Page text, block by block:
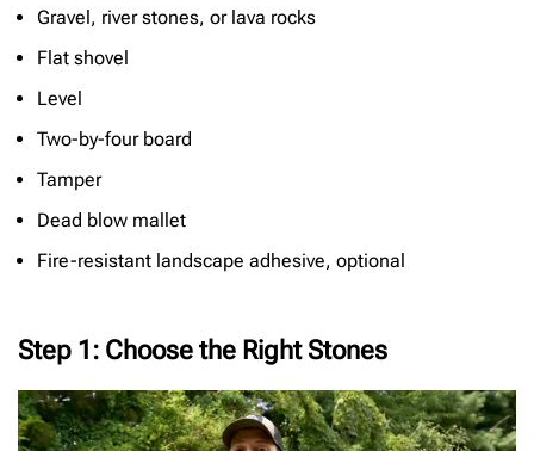
Gravel, river stones, or lava rocks
Flat shovel
Level
Two-by-four board
Tamper
Dead blow mallet
Fire-resistant landscape adhesive, optional
Step 1: Choose the Right Stones